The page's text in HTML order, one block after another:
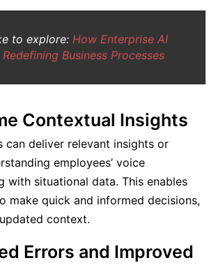
to explore: How Enterprise AI
Business Processes
Contextual Insights
can deliver relevant insights or
employees’ voice
with situational data. This enables
make quick and informed decisions,
context.
Errors and Improved